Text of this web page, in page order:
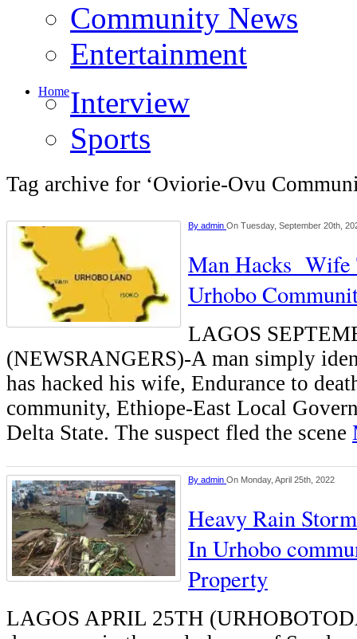
Community News
Entertainment
HomeInterview
Sports
Tag archive for ‘Oviorie-Ovu
By admin On Tuesday, September 20th,
Man Hacks Wife
Urhobo
LAGOS
(NEWSRANGERS)-A man simply
has hacked his wife, Endurance to
community, Ethiope-East Local
Delta State. The suspect fled the scene
By admin On Monday, April 25th, 2022
Heavy Rain
In Urhobo
Property
LAGOS APRIL 25TH